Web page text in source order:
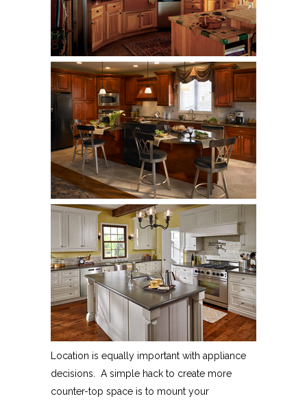
Location is equally important with appliance
decisions. A simple hack to create more
counter-top space is to mount your